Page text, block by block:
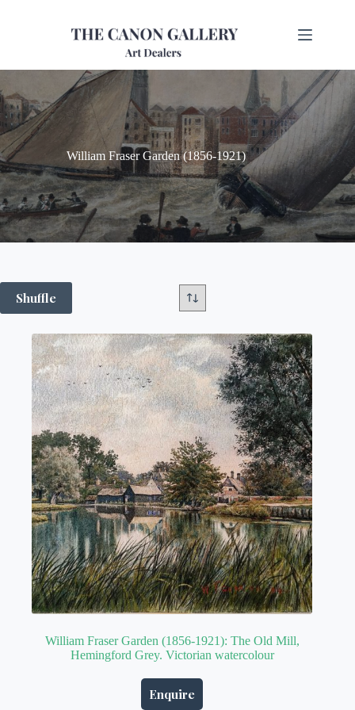
William Fraser Garden (1856-1921)
Shuffle
William Fraser Garden (1856-1921): The Old Mill,
Hemingford Grey. Victorian watercolour
Enquire